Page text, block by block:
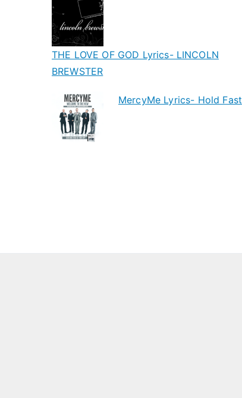
THE LOVE OF GOD Lyrics- LINCOLN
BREWSTER
MercyMe Lyrics- Hold Fast